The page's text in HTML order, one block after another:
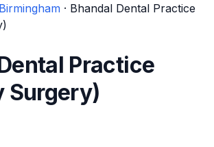
Birmingham · Bhandal Dental Practice
Practice
Surgery)